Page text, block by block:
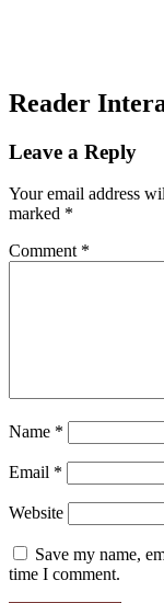
Reader
Leave a Reply
Your email address
marked *
Comment *
Name *
Email *
Website
Save my name,
time I comment.